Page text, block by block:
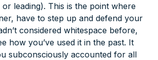
leading). This is the point where
have to step up and defend your
considered whitespace before,
how you’ve used it in the past. It
subconsciously accounted for all